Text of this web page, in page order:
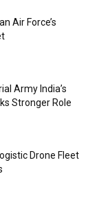
Air Force’s
Army India’s
Stronger Role
Drone Fleet